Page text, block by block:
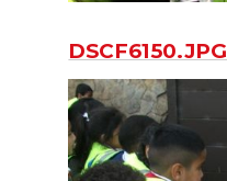
DSCF6150.JPG